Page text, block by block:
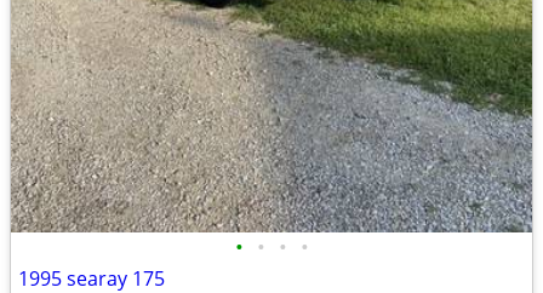
• • • •
1995 searay 175